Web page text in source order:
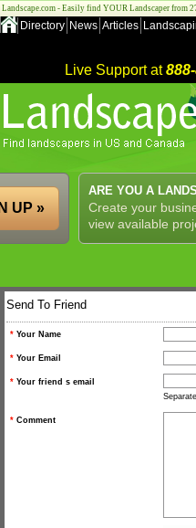
Landscape.com - Easily find YOUR Landscaper from
Directory News Articles
Live Support at
ARE YOU A
Create your
view available
UP »
Send To Friend
* Your Name
* Your Email
* Your friend s email
* Comment